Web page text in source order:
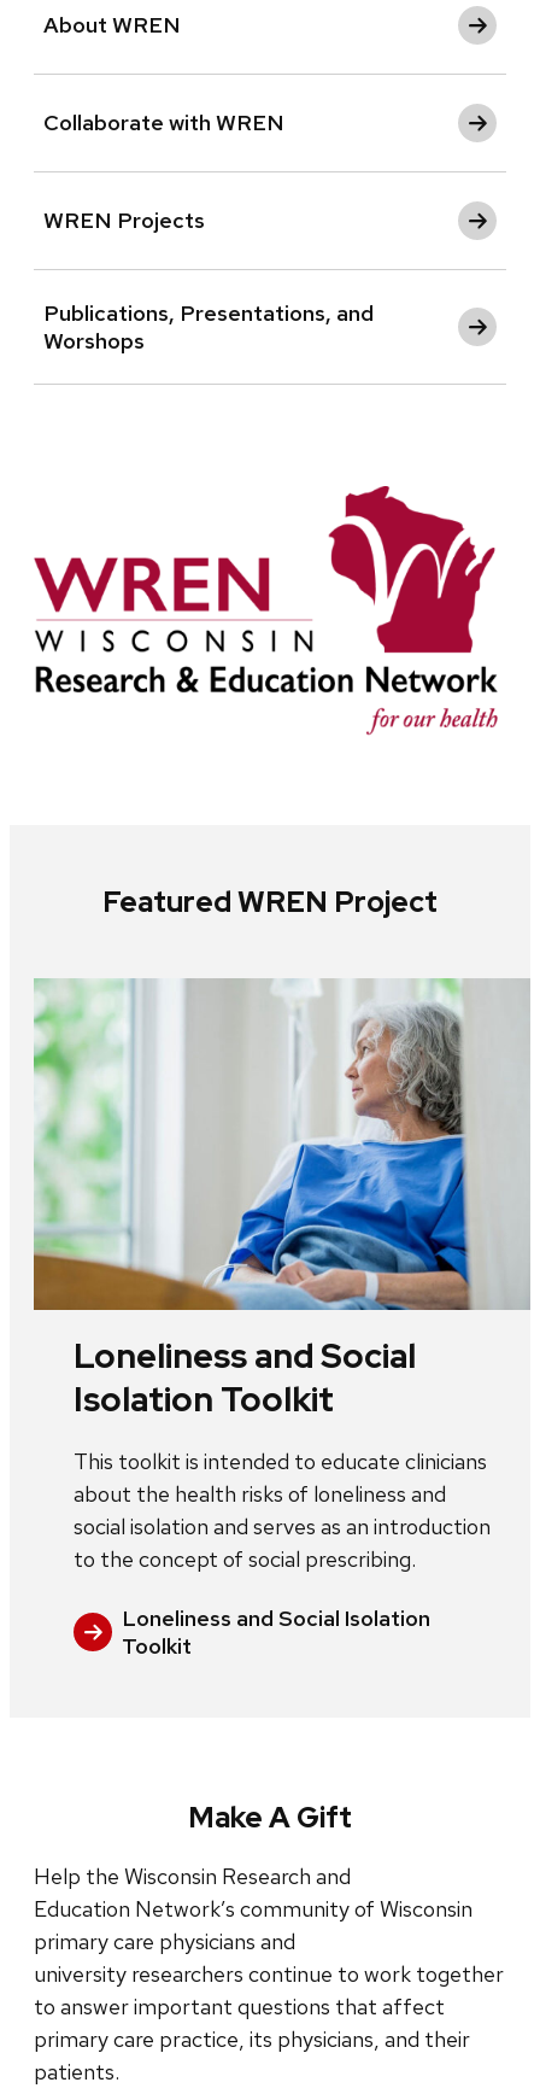
About WREN
Collaborate with WREN
WREN Projects
Publications, Presentations, and
Worshops
Featured WREN Project
Loneliness and Social
Isolation Toolkit
This toolkit is intended to educate clinicians
about the health risks of loneliness and
social isolation and serves as an introduction
to the concept of social prescribing.
Loneliness and Social Isolation
Toolkit
Make A Gift
Help the Wisconsin Research and
Education Network’s community of Wisconsin
primary care physicians and
university researchers continue to work together
to answer important questions that affect
primary care practice, its physicians, and their
patients.